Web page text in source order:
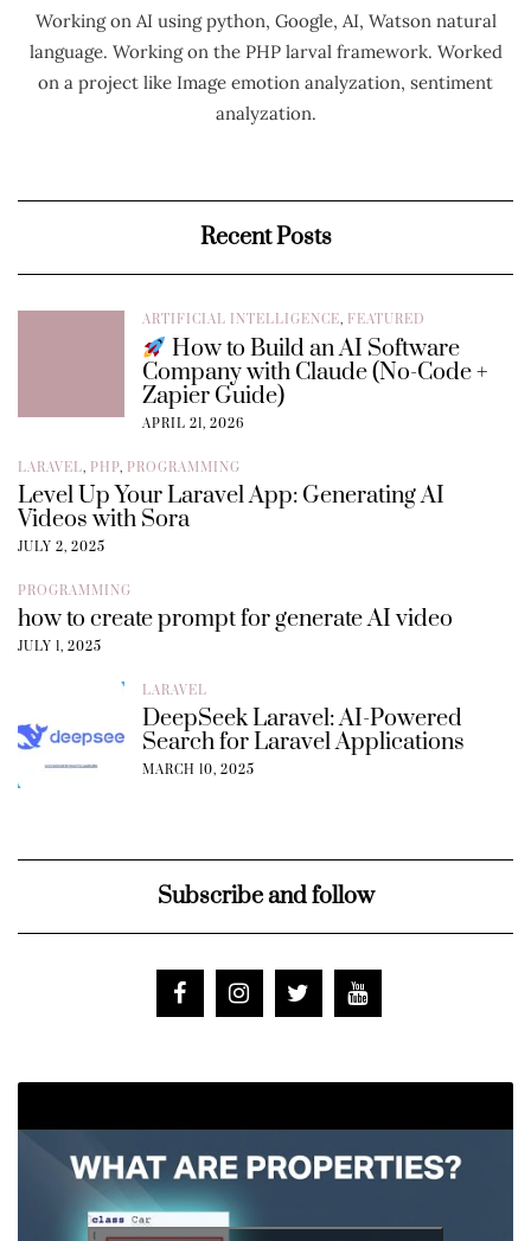
Working on AI using python, Google, AI, Watson natural
language. Working on the PHP larval framework. Worked
on a project like Image emotion analyzation, sentiment
analyzation.
Recent Posts
ARTIFICIAL INTELLIGENCE, FEATURED
How to Build an AI Software
Company with Claude (No-Code +
Zapier Guide)
APRIL 21, 2026
LARAVEL, PHP, PROGRAMMING
Level Up Your Laravel App: Generating AI
Videos with Sora
JULY 2, 2025
PROGRAMMING
how to create prompt for generate AI video
JULY 1, 2025
LARAVEL
DeepSeek Laravel: AI-Powered
Search for Laravel Applications
MARCH 10, 2025
Subscribe and follow